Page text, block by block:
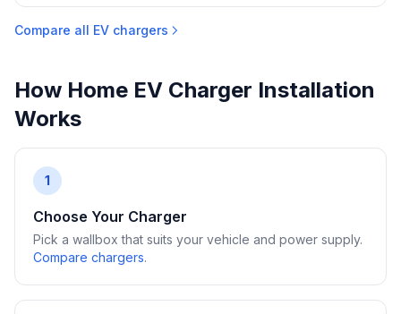
Compare all EV chargers
How Home EV Charger Installation
Works
1
Choose Your Charger
Pick a wallbox that suits your vehicle and power supply.
Compare chargers.